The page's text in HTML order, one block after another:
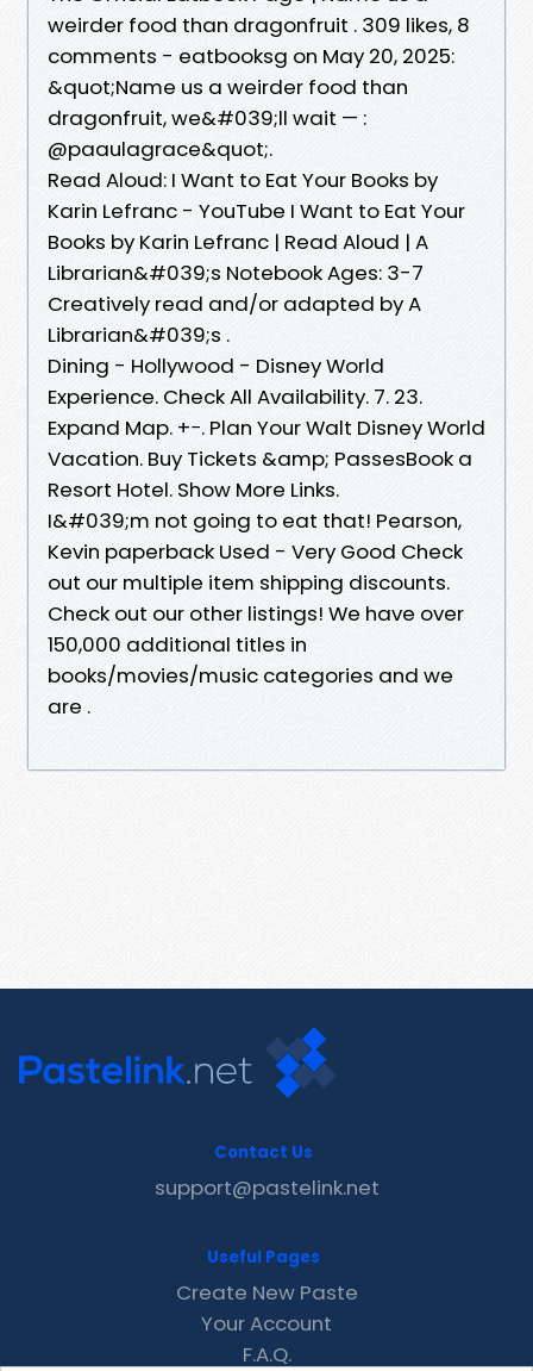
weirder food than dragonfruit . 309 likes, 8
comments - eatbooksg on May 20, 2025:
&quot;Name us a weirder food than
dragonfruit, we&#039;ll wait — :
@paaulagrace&quot;.
Read Aloud: I Want to Eat Your Books by
Karin Lefranc - YouTube I Want to Eat Your
Books by Karin Lefranc | Read Aloud | A
Librarian&#039;s Notebook Ages: 3-7
Creatively read and/or adapted by A
Librarian&#039;s .
Dining - Hollywood - Disney World
Experience. Check All Availability. 7. 23.
Expand Map. +−. Plan Your Walt Disney World
Vacation. Buy Tickets &amp; PassesBook a
Resort Hotel. Show More Links.
I&#039;m not going to eat that! Pearson,
Kevin paperback Used - Very Good Check
out our multiple item shipping discounts.
Check out our other listings! We have over
150,000 additional titles in
books/movies/music categories and we
are .
Contact Us
support@pastelink.net
Useful Pages
Create New Paste
Your Account
F.A.Q.